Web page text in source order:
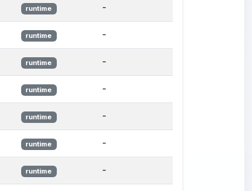
runtime -
runtime -
runtime -
runtime -
runtime -
runtime -
runtime -